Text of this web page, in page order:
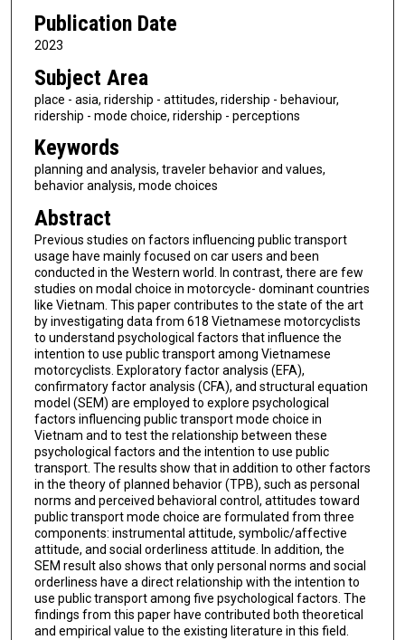
Publication Date
2023
Subject Area
place - asia, ridership - attitudes, ridership - behaviour,
ridership - mode choice, ridership - perceptions
Keywords
planning and analysis, traveler behavior and values,
behavior analysis, mode choices
Abstract
Previous studies on factors influencing public transport
usage have mainly focused on car users and been
conducted in the Western world. In contrast, there are few
studies on modal choice in motorcycle- dominant countries
like Vietnam. This paper contributes to the state of the art
by investigating data from 618 Vietnamese motorcyclists
to understand psychological factors that influence the
intention to use public transport among Vietnamese
motorcyclists. Exploratory factor analysis (EFA),
confirmatory factor analysis (CFA), and structural equation
model (SEM) are employed to explore psychological
factors influencing public transport mode choice in
Vietnam and to test the relationship between these
psychological factors and the intention to use public
transport. The results show that in addition to other factors
in the theory of planned behavior (TPB), such as personal
norms and perceived behavioral control, attitudes toward
public transport mode choice are formulated from three
components: instrumental attitude, symbolic/affective
attitude, and social orderliness attitude. In addition, the
SEM result also shows that only personal norms and social
orderliness have a direct relationship with the intention to
use public transport among five psychological factors. The
findings from this paper have contributed both theoretical
and empirical value to the existing literature in this field.